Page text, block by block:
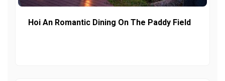
Hoi An Romantic Dining On The Paddy Field